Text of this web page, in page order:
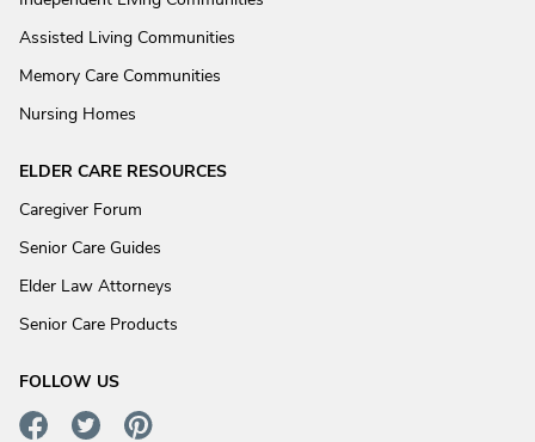
Assisted Living Communities
Memory Care Communities
Nursing Homes
ELDER CARE RESOURCES
Caregiver Forum
Senior Care Guides
Elder Law Attorneys
Senior Care Products
FOLLOW US